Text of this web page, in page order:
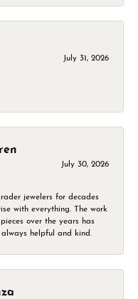
July 31, 2026
July 30, 2026
jewelers for decades
with everything. The work
over the years has
helpful and kind.